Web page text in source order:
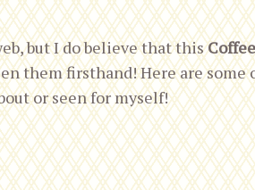
but I do believe that this
them firsthand! Here are some
or seen for myself!